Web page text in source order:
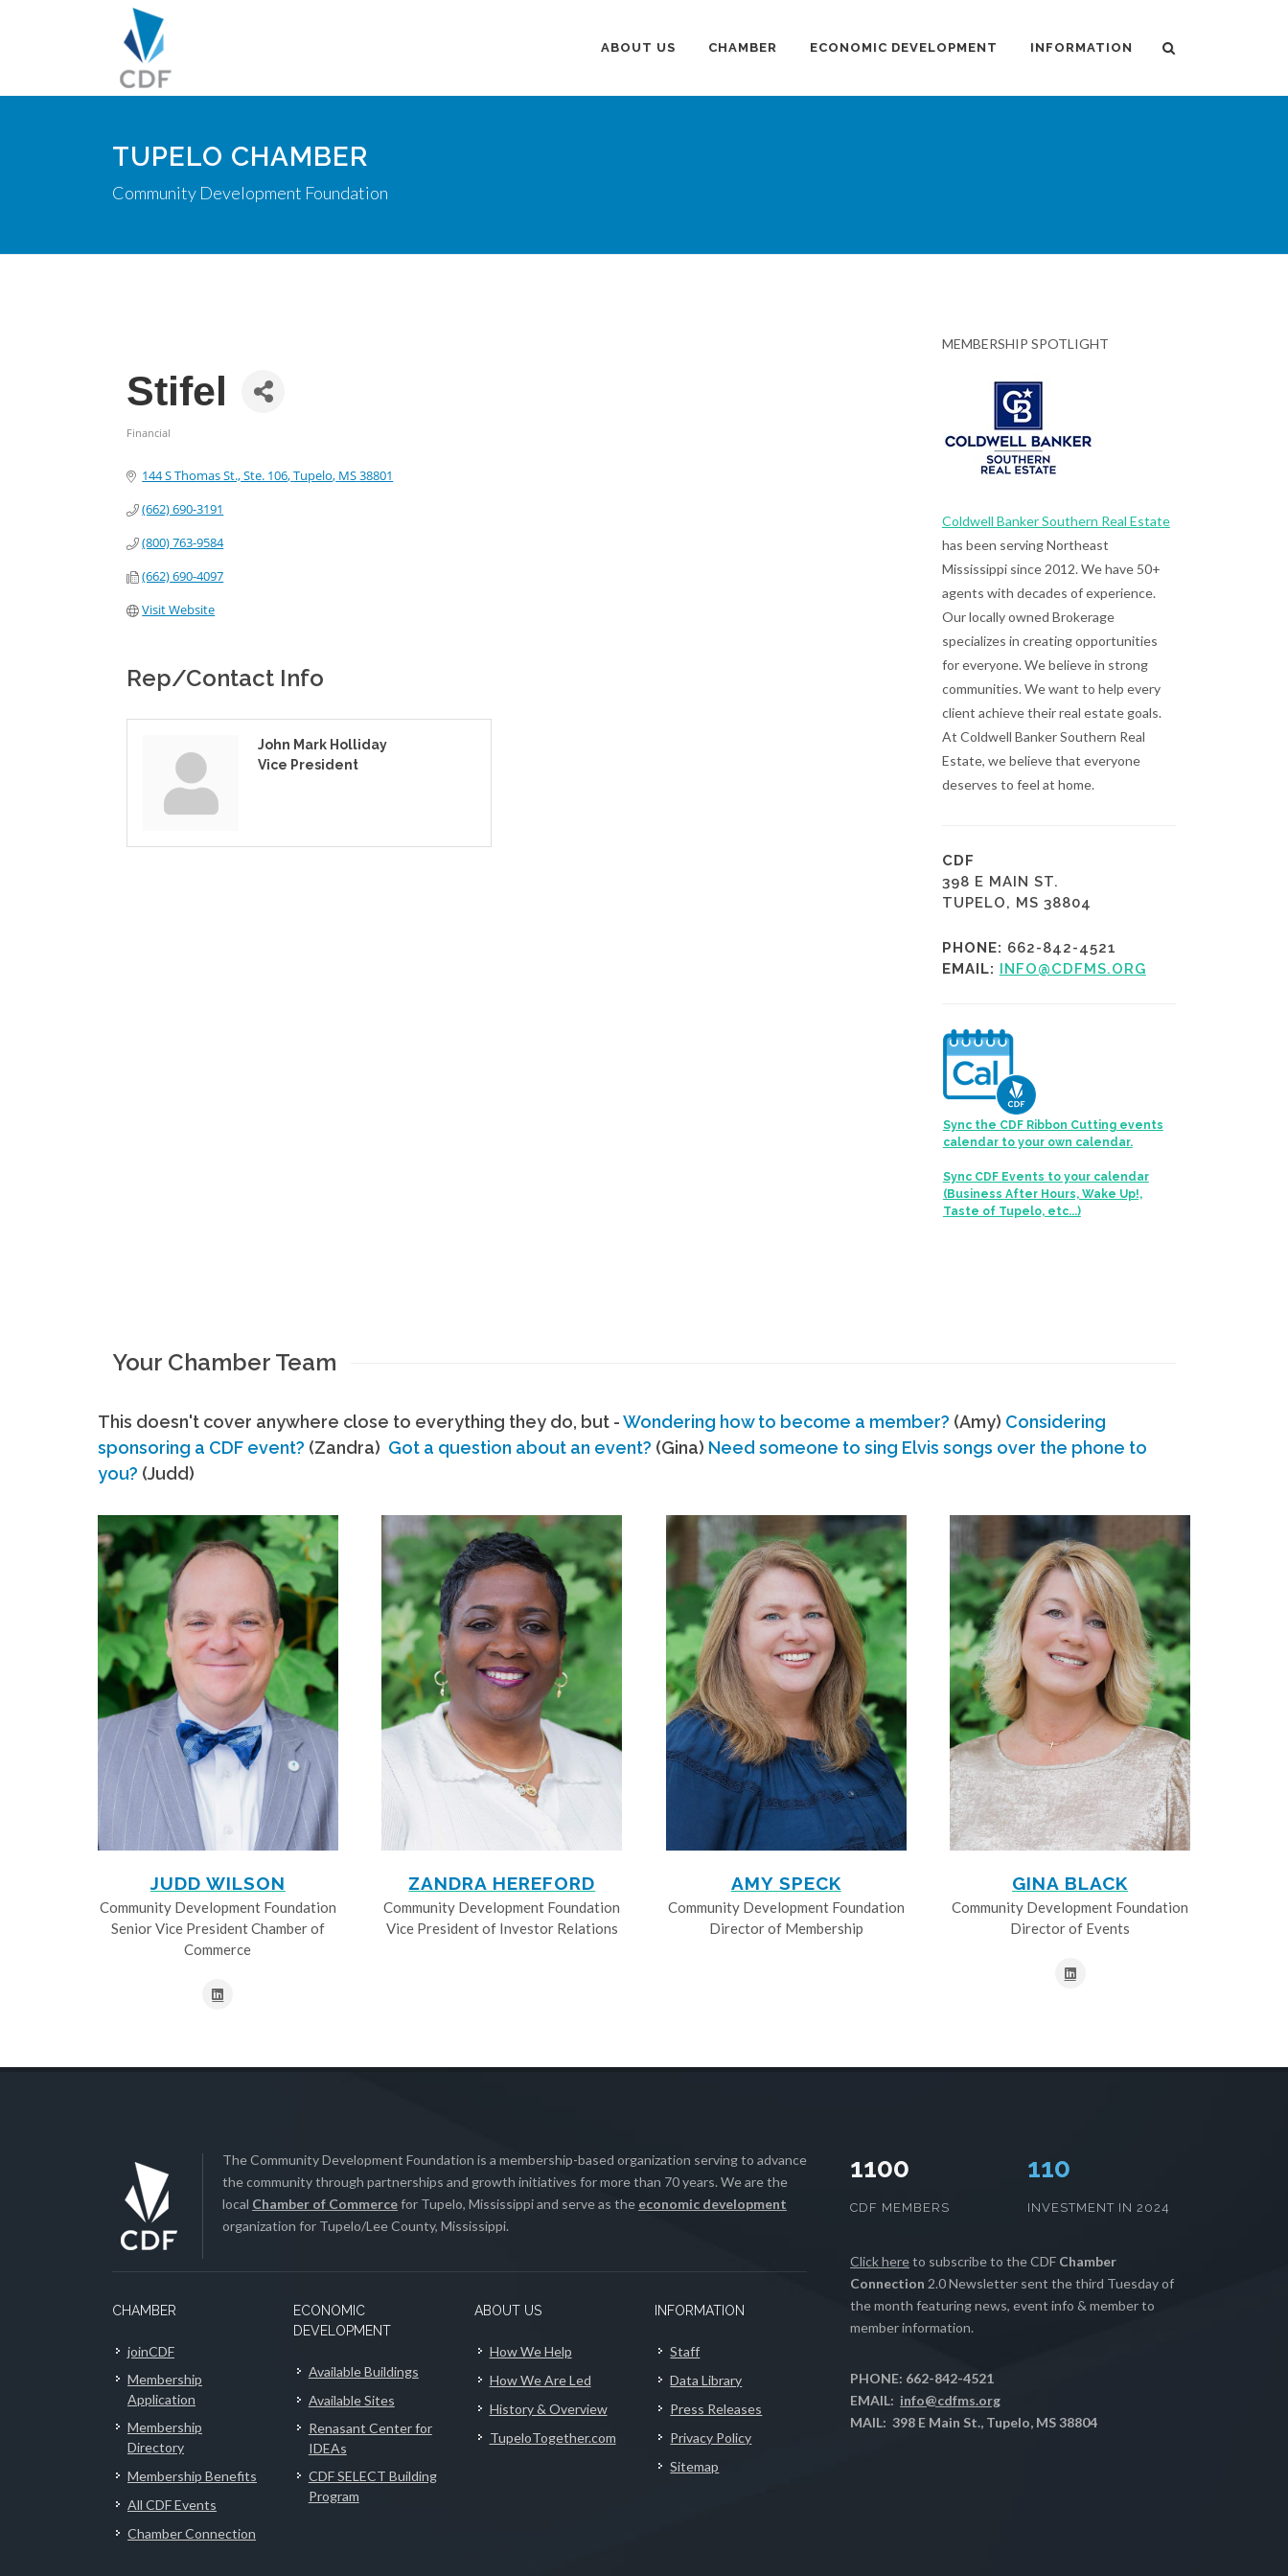
ABOUT US CHAMBER ECONOMIC DEVELOPMENT INFORMATION
TUPELO CHAMBER
Community Development Foundation
Stifel
Financial
144 S Thomas St., Ste. 106 Tupelo MS38801
(662) 690-3191
(800) 763-9584
(662) 690-4097
Visit Website
Rep/Contact Info
John Mark Holliday
Vice President
MEMBERSHIP SPOTLIGHT
Coldwell Banker Southern Real Estate
has been serving Northeast
Mississippi since 2012. We have 50+
agents with decades of experience.
Our locally owned Brokerage
specializes in creating opportunities
for everyone. We believe in strong
communities. We want to help every
client achieve their real estate goals.
At Coldwell Banker Southern Real
Estate, we believe that everyone
deserves to feel at home.
CDF
398 E MAIN ST.
TUPELO, MS 38804
PHONE: 662-842-4521
EMAIL: INFO@CDFMS.ORG
Sync the CDF Ribbon Cutting events
calendar to your own calendar.
Sync CDF Events to your calendar
(Business After Hours, Wake Up!,
Taste of Tupelo, etc...)
Your Chamber Team
This doesn't cover anywhere close to everything they do, but -Wondering how to become a member? (Amy) Considering
sponsoring a CDF event? (Zandra) Got a question about an event? (Gina) Need someone to sing Elvis songs over the phone to
you? (Judd)
JUDD WILSON
Community Development Foundation
Senior Vice President Chamber of
Commerce
ZANDRA HEREFORD
Community Development Foundation
Vice President of Investor Relations
AMY SPECK
Community Development Foundation
Director of Membership
GINA BLACK
Community Development Foundation
Director of Events
The Community Development Foundation is a membership-based organization serving to advance
the community through partnerships and growth initiatives for more than 70 years. We are the
local Chamber of Commercefor Tupelo, Mississippi and serve as the economic development
organization for Tupelo/Lee County, Mississippi.
CHAMBER
joinCDF
Membership
Application
Membership
Directory
Membership Benefits
All CDF Events
Chamber Connection
ECONOMIC
DEVELOPMENT
Available Buildings
Available Sites
Renasant Center for
IDEAs
CDF SELECT Building
Program
ABOUT US
How We Help
How We Are Led
History & Overview
TupeloTogether.com
INFORMATION
Staff
Data Library
Press Releases
Privacy Policy
Sitemap
1100
CDF MEMBERS
112
INVESTMENT IN 2024
Click hereto subscribe to the CDF Chamber
Connection 2.0 Newsletter sent the third Tuesday of
the month featuring news, event info & member to
member information.
PHONE: 662-842-4521
EMAIL: info@cdfms.org
MAIL: 398 E Main St., Tupelo, MS 38804